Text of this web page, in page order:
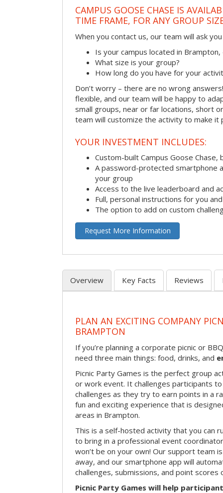
CAMPUS GOOSE CHASE IS
TIME FRAME, FOR ANY GROUP
When you contact us, our team will ask
Is your campus located in
What size is your group?
How long do you have for your
Don’t worry – there are no wrong
flexible, and our team will be happy to
small groups, near or far locations, short
team will customize the activity to make it
YOUR INVESTMENT INCLUDES:
Custom-built Campus Goose
A password-protected smartphone
your group
Access to the live leaderboard and
Full, personal instructions for you
The option to add on custom
Request More Information
Overview Key Facts Reviews
PLAN AN EXCITING COMPANY
BRAMPTON
If you’re planning a corporate picnic or
need three main things: food, drinks, and
Picnic Party Games is the perfect group
or work event. It challenges participants
challenges as they try to earn points in a
fun and exciting experience that is
areas in Brampton.
This is a self-hosted activity that you can
to bring in a professional event
won’t be on your own! Our support team
away, and our smartphone app will
challenges, submissions, and point scores
Picnic Party Games will help